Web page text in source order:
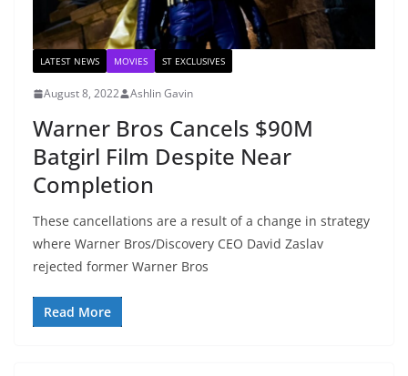
LATEST NEWS MOVIES ST EXCLUSIVES
August 8, 2022 Ashlin Gavin
Warner Bros Cancels $90M
Batgirl Film Despite Near
Completion
These cancellations are a result of a change in strategy
where Warner Bros/Discovery CEO David Zaslav
rejected former Warner Bros
Read More